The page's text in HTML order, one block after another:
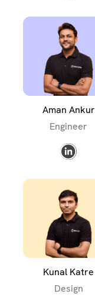
Aman Ankur
Engineer
Kunal Katre
Design